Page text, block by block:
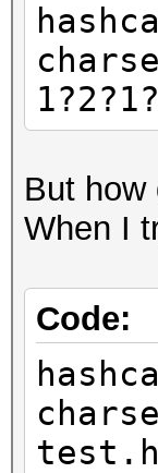
But
When I
Code: